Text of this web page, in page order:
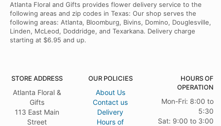
Atlanta Floral and Gifts provides flower delivery service to the
following areas and zip codes in Texas: Our shop serves the
following areas: Atlanta, Bloomburg, Bivins, Domino, Douglesville,
Linden, McLeod, Doddridge, and Texarkana. Delivery charge
starting at $6.95 and up.
STORE ADDRESS
Atlanta Floral &
Gifts
113 East Main
Street
OUR POLICIES
About Us
Contact us
Delivery
Hours of
HOURS OF
OPERATION
Mon-Fri: 8:00 to
5:30
Sat: 9:00 to 3:00